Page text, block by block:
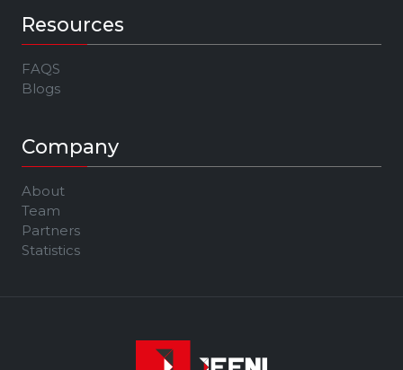
Resources
FAQS
Blogs
Company
About
Team
Partners
Statistics